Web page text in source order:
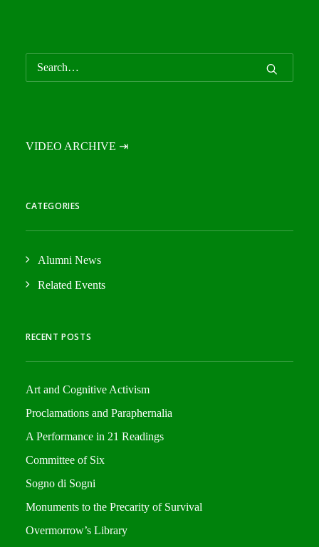
VIDEO ARCHIVE ⇥
CATEGORIES
Alumni News
Related Events
RECENT POSTS
Art and Cognitive Activism
Proclamations and Paraphernalia
A Performance in 21 Readings
Committee of Six
Sogno di Sogni
Monuments to the Precarity of Survival
Overmorrow’s Library